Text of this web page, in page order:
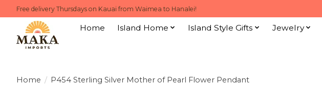
Free delivery Thursdays on Kauai from Waimea to Hanalei!
Home Island Home Island Style Gifts Jewelry
Home / P454 Sterling Silver Mother of Pearl Flower Pendant